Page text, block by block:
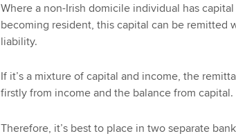
Where a non-Irish domicile individual has
becoming resident, this capital can be remitted
liability.
If it’s a mixture of capital and income, the
firstly from income and the balance from capital.
Therefore, it’s best to place in two separate